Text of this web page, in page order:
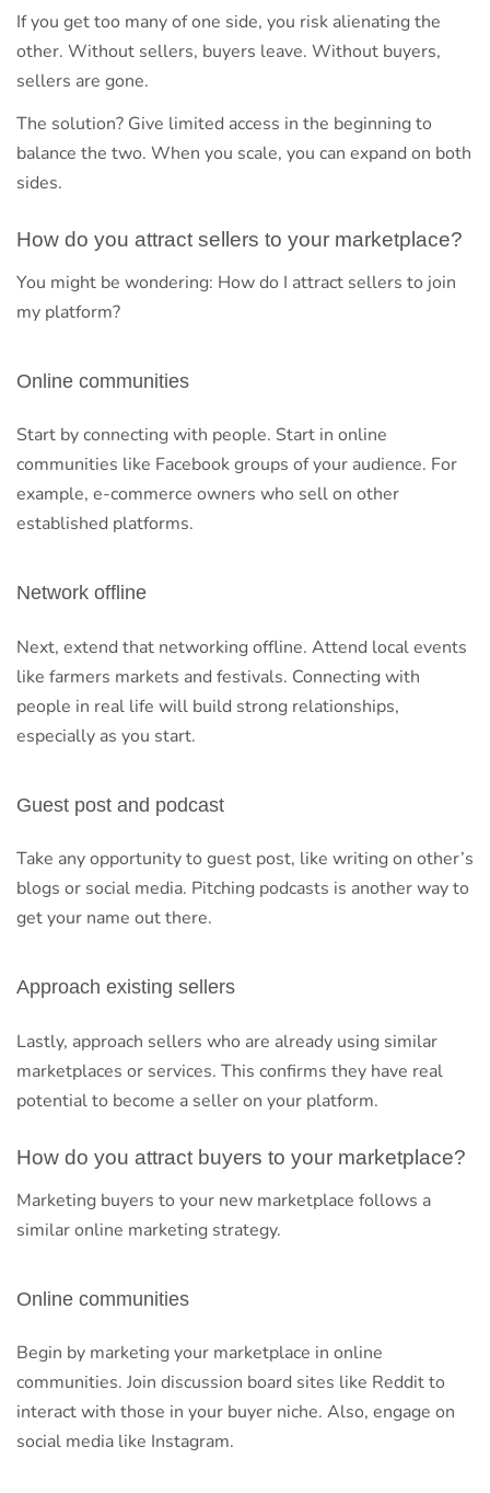
If you get too many of one side, you risk alienating the
other. Without sellers, buyers leave. Without buyers,
sellers are gone.
The solution? Give limited access in the beginning to
balance the two. When you scale, you can expand on both
sides.
How do you attract sellers to your marketplace?
You might be wondering: How do I attract sellers to join
my platform?
Online communities
Start by connecting with people. Start in online
communities like Facebook groups of your audience. For
example, e-commerce owners who sell on other
established platforms.
Network offline
Next, extend that networking offline. Attend local events
like farmers markets and festivals. Connecting with
people in real life will build strong relationships,
especially as you start.
Guest post and podcast
Take any opportunity to guest post, like writing on other’s
blogs or social media. Pitching podcasts is another way to
get your name out there.
Approach existing sellers
Lastly, approach sellers who are already using similar
marketplaces or services. This confirms they have real
potential to become a seller on your platform.
How do you attract buyers to your marketplace?
Marketing buyers to your new marketplace follows a
similar online marketing strategy.
Online communities
Begin by marketing your marketplace in online
communities. Join discussion board sites like Reddit to
interact with those in your buyer niche. Also, engage on
social media like Instagram.